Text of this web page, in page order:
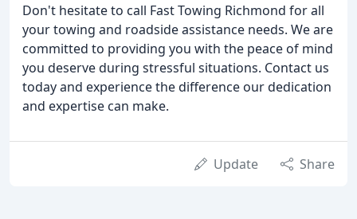
Don't hesitate to call Fast Towing Richmond for all
your towing and roadside assistance needs. We are
committed to providing you with the peace of mind
you deserve during stressful situations. Contact us
today and experience the difference our dedication
and expertise can make.
Update Share